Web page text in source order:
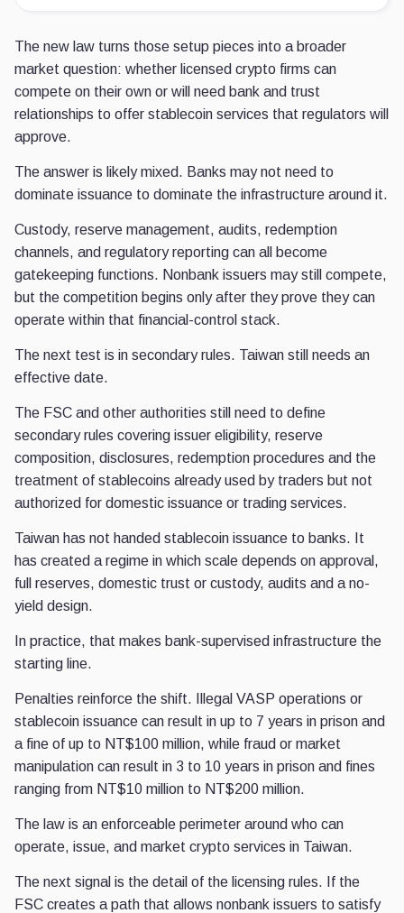
The new law turns those setup pieces into a broader
market question: whether licensed crypto firms can
compete on their own or will need bank and trust
relationships to offer stablecoin services that regulators will
approve.
The answer is likely mixed. Banks may not need to
dominate issuance to dominate the infrastructure around it.
Custody, reserve management, audits, redemption
channels, and regulatory reporting can all become
gatekeeping functions. Nonbank issuers may still compete,
but the competition begins only after they prove they can
operate within that financial-control stack.
The next test is in secondary rules. Taiwan still needs an
effective date.
The FSC and other authorities still need to define
secondary rules covering issuer eligibility, reserve
composition, disclosures, redemption procedures and the
treatment of stablecoins already used by traders but not
authorized for domestic issuance or trading services.
Taiwan has not handed stablecoin issuance to banks. It
has created a regime in which scale depends on approval,
full reserves, domestic trust or custody, audits and a no-
yield design.
In practice, that makes bank-supervised infrastructure the
starting line.
Penalties reinforce the shift. Illegal VASP operations or
stablecoin issuance can result in up to 7 years in prison and
a fine of up to NT$100 million, while fraud or market
manipulation can result in 3 to 10 years in prison and fines
ranging from NT$10 million to NT$200 million.
The law is an enforceable perimeter around who can
operate, issue, and market crypto services in Taiwan.
The next signal is the detail of the licensing rules. If the
FSC creates a path that allows nonbank issuers to satisfy